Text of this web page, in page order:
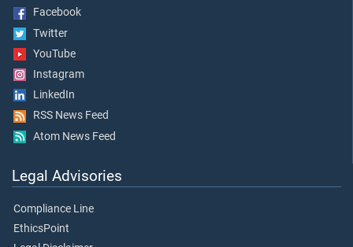
Facebook
Twitter
YouTube
Instagram
LinkedIn
RSS News Feed
Atom News Feed
Legal Advisories
Compliance Line
EthicsPoint